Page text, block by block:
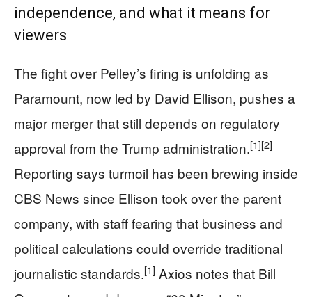
independence, and what it means for
viewers
The fight over Pelley’s firing is unfolding as
Paramount, now led by David Ellison, pushes a
major merger that still depends on regulatory
approval from the Trump administration.[1][2]
Reporting says turmoil has been brewing inside
CBS News since Ellison took over the parent
company, with staff fearing that business and
political calculations could override traditional
journalistic standards.[1] Axios notes that Bill